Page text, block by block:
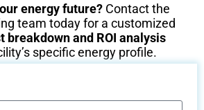
energy future? Contact the
team today for a customized
breakdown and ROI analysis
specific energy profile.